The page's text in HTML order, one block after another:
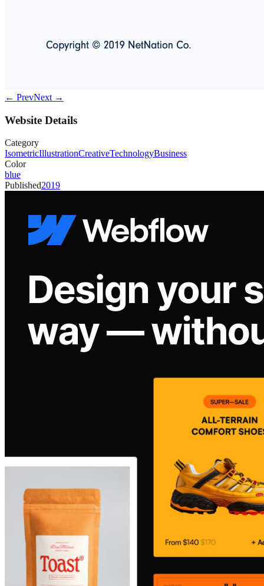
← PrevNext →
Website Details
Category
IsometricIllustrationCreativeTechnologyBusiness
Color
blue
Published2019